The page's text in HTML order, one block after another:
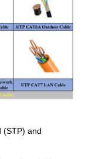
(STP) and